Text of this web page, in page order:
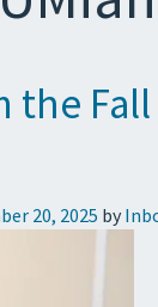
Fall
20, 2025 by